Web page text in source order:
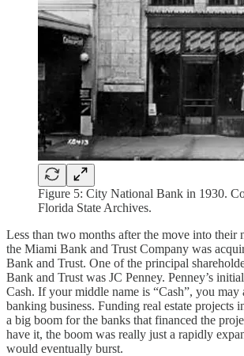
Figure 5: City National Bank in 1930.
Florida State Archives.
Less than two months after the move into their
the Miami Bank and Trust Company was
Bank and Trust. One of the principal
Bank and Trust was JC Penney. Penney’s
Cash. If your middle name is “Cash”, you may
banking business. Funding real estate projects
a big boom for the banks that financed the
have it, the boom was really just a rapidly
would eventually burst.